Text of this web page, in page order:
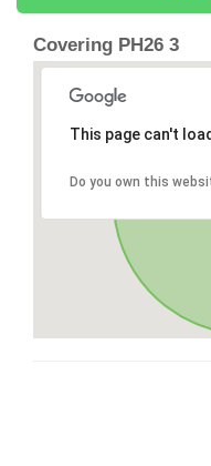
Covering PH26 3
This page can't
Do you own this